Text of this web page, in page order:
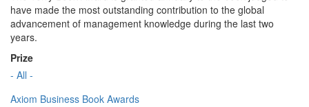
have made the most outstanding contribution to the global
advancement of management knowledge during the last two
years.
Prize
- All -
Axiom Business Book Awards